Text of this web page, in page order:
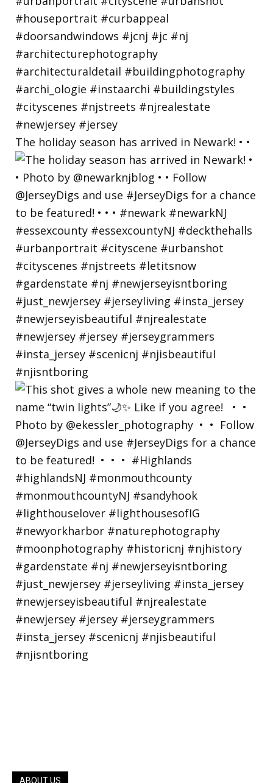
The holiday season has arrived in Newark! • •
ABOUT US